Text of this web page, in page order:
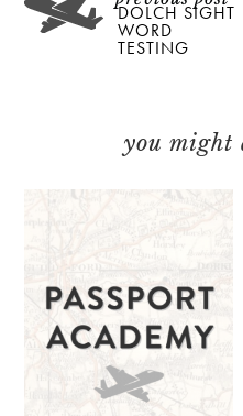
DOLCH SIGHT
WORD
TESTING
you might